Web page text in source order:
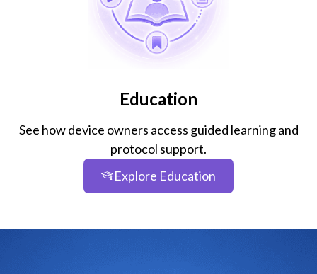
Education
See how device owners access guided learning and
protocol support.
Explore Education